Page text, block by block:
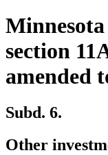
Minnesota
section
amended
Subd. 6.
Other